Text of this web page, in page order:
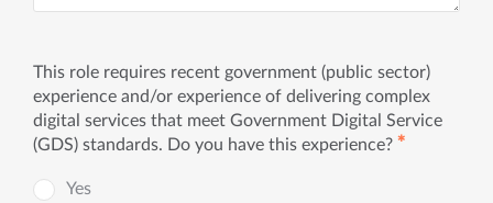
This role requires recent government (public sector)
experience and/or experience of delivering complex
digital services that meet Government Digital Service
(GDS) standards. Do you have this experience? ✱
Yes